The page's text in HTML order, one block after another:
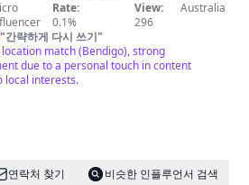
Rate:
0.1%
View:
296
Australia
"간략하게 다시 쓰기"
location match (Bendigo), strong
due to a personal touch in content
local interests.
연락처 찾기
비슷한 인플루언서 검색